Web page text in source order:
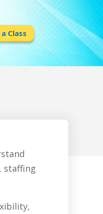
Class
staffing